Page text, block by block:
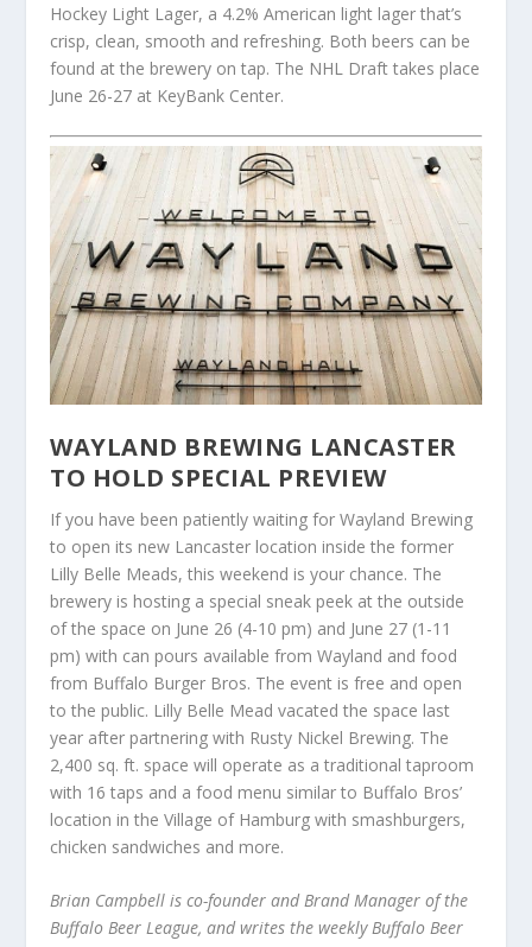
Hockey Light Lager, a 4.2% American light lager that’s
crisp, clean, smooth and refreshing. Both beers can be
found at the brewery on tap. The NHL Draft takes place
June 26-27 at KeyBank Center.
WAYLAND BREWING LANCASTER
TO HOLD SPECIAL PREVIEW
If you have been patiently waiting for Wayland Brewing
to open its new Lancaster location inside the former
Lilly Belle Meads, this weekend is your chance. The
brewery is hosting a special sneak peek at the outside
of the space on June 26 (4-10 pm) and June 27 (1-11
pm) with can pours available from Wayland and food
from Buffalo Burger Bros. The event is free and open
to the public. Lilly Belle Mead vacated the space last
year after partnering with Rusty Nickel Brewing. The
2,400 sq. ft. space will operate as a traditional taproom
with 16 taps and a food menu similar to Buffalo Bros’
location in the Village of Hamburg with smashburgers,
chicken sandwiches and more.
Brian Campbell is co-founder and Brand Manager of the
Buffalo Beer League, and writes the weekly Buffalo Beer